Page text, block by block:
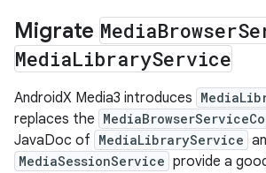
Migrate MediaBrowser
MediaLibraryService
AndroidX Media3 introduces
replaces the
JavaDoc of MediaLibraryService
MediaSessionService provide a